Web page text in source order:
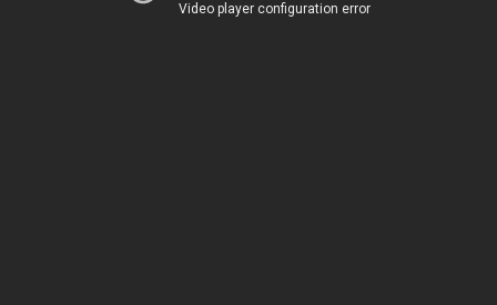
Video player configuration error